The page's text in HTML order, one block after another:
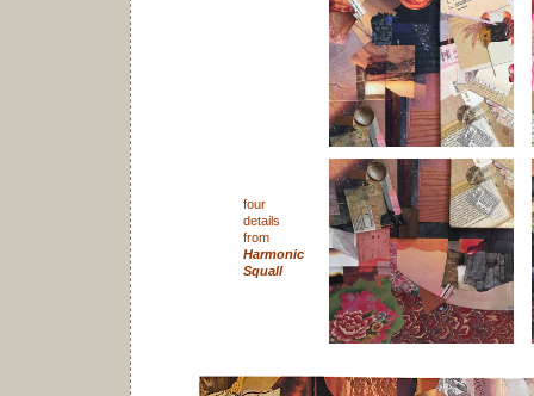
four
details
from
Harmonic
Squall